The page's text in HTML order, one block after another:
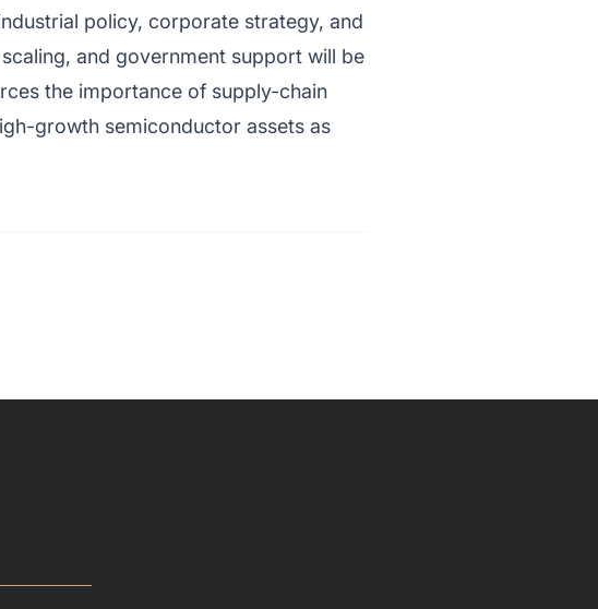
policy, corporate strategy, and
and government support will be
the importance of supply-chain
growth semiconductor assets as